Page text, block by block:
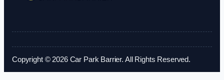
Copyright © 2026 Car Park Barrier. All Rights Reserved.